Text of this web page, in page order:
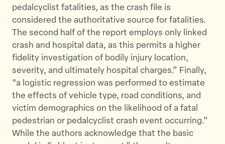
pedalcyclist fatalities, as the crash file is
considered the authoritative source for fatalities.
The second half of the report employs only linked
crash and hospital data, as this permits a higher
fidelity investigation of bodily injury location,
severity, and ultimately hospital charges.” Finally,
“a logistic regression was performed to estimate
the effects of vehicle type, road conditions, and
victim demographics on the likelihood of a fatal
pedestrian or pedalcyclist crash event occurring.”
While the authors acknowledge that the basic